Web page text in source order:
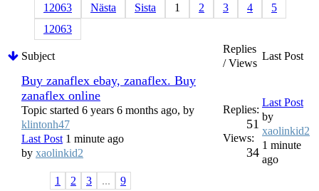
12063
Nästa Sista 1 2 3 4
5
12063
Subject
Replies
/ Views
Last Post
Buy zanaflex ebay, zanaflex. Buy
zanaflex online
Topic started 6 years 6 months ago, by
klintonh47
Last Post 1 minute ago
by xaolinkid2
1 2 3 ... 9
Replies:
51
Views:
34
Last Post
by
xaolinkid2
1 minute
ago